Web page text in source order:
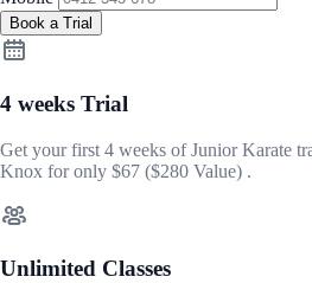
Book a Trial
4 weeks Trial
Get your first 4 weeks of Junior Karate
Knox for only $67 ($280 Value) .
Unlimited Classes